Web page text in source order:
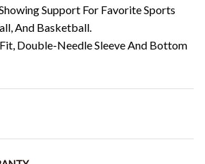
Support For Favorite Sports
And Basketball.
Double-Needle Sleeve And Bottom